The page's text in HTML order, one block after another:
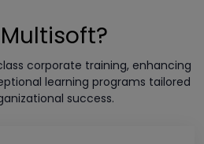
Multisoft?
corporate training, enhancing
learning programs tailored
success.